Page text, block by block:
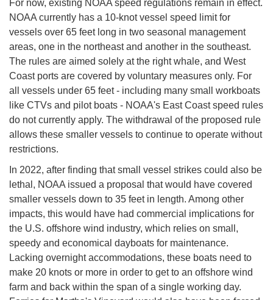
For now, existing NOAA speed regulations remain in effect.
NOAA currently has a 10-knot vessel speed limit for
vessels over 65 feet long in two seasonal management
areas, one in the northeast and another in the southeast.
The rules are aimed solely at the right whale, and West
Coast ports are covered by voluntary measures only. For
all vessels under 65 feet - including many small workboats
like CTVs and pilot boats - NOAA's East Coast speed rules
do not currently apply. The withdrawal of the proposed rule
allows these smaller vessels to continue to operate without
restrictions.
In 2022, after finding that small vessel strikes could also be
lethal, NOAA issued a proposal that would have covered
smaller vessels down to 35 feet in length. Among other
impacts, this would have had commercial implications for
the U.S. offshore wind industry, which relies on small,
speedy and economical dayboats for maintenance.
Lacking overnight accommodations, these boats need to
make 20 knots or more in order to get to an offshore wind
farm and back within the span of a single working day.